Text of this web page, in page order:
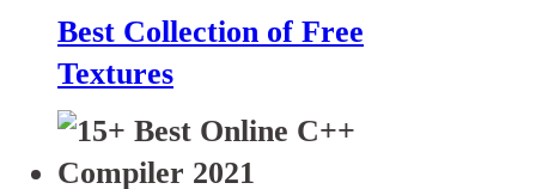
Best Collection of Free
Textures